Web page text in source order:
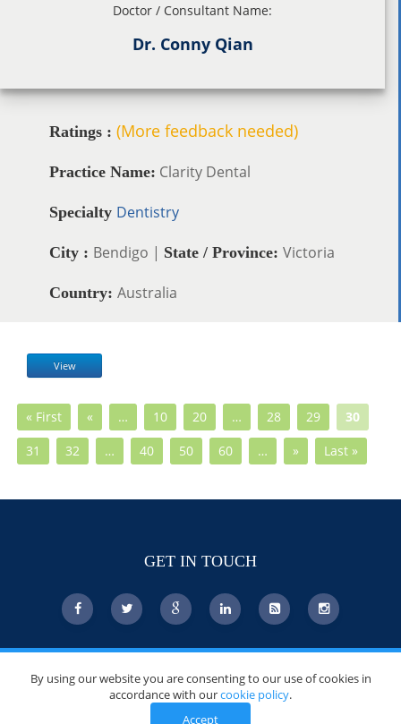
Doctor / Consultant Name:
Dr. Conny Qian
Ratings : (More feedback needed)
Practice Name: Clarity Dental
Specialty Dentistry
City : Bendigo | State / Province: Victoria
Country: Australia
View
« First « … 10 20 … 28 29
30
31
32 … 40 50 60 … » Last »
GET IN TOUCH
© Copyright 2026 DoctorsChoiceAwards.org.
All Rights Reserved.
By using our website you are consenting to our use of cookies in
accordance with ourcookie policy.
Accept